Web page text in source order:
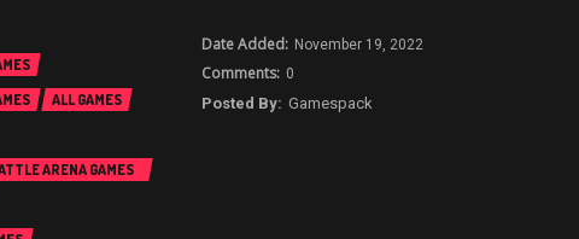
ALL GAMES
ARENA GAMES
November 19, 2022
0
Gamespack